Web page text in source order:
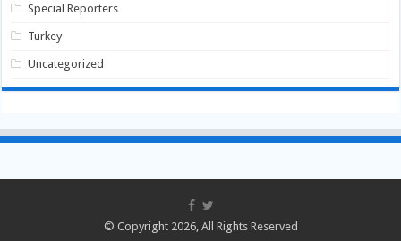
Special Reporters
Turkey
Uncategorized
© Copyright 2026, All Rights Reserved